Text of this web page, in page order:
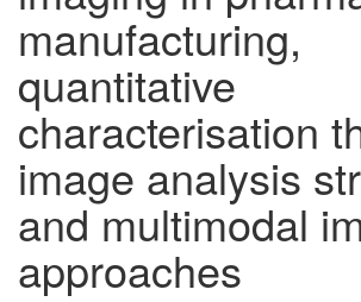
manufacturing,
quantitative
characterisation
image analysis
and multimodal
approaches